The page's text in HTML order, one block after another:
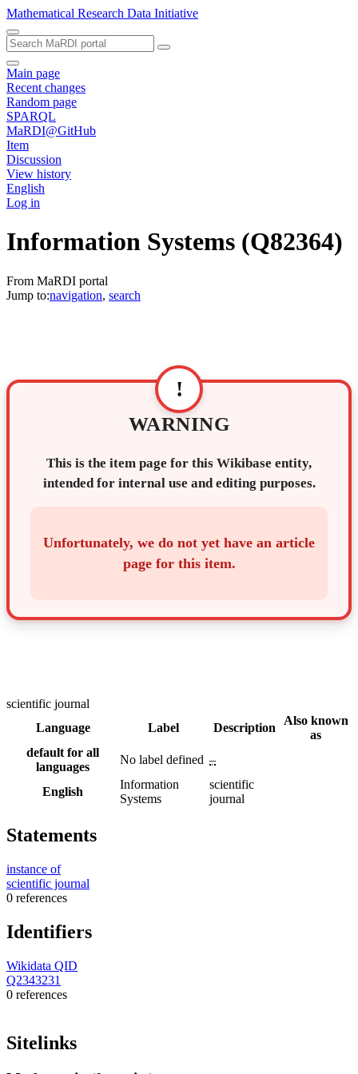
Mathematical Research Data Initiative
Main page
Recent changes
Random page
SPARQL
MaRDI@GitHub
Item
Discussion
View history
English
Log in
Information Systems (Q82364)
From MaRDI portal
Jump to:navigation, search
!
WARNING
This is the item page for this Wikibase entity,
intended for internal use and editing purposes.
Unfortunately, we do not yet have an article
page for this item.
scientific journal
Language
Label Description
Also known
as
default for all
languages
No label defined –
English
Information
Systems
scientific
journal
Statements
instance of
scientific journal
0 references
Identifiers
Wikidata QID
Q2343231
0 references
Sitelinks